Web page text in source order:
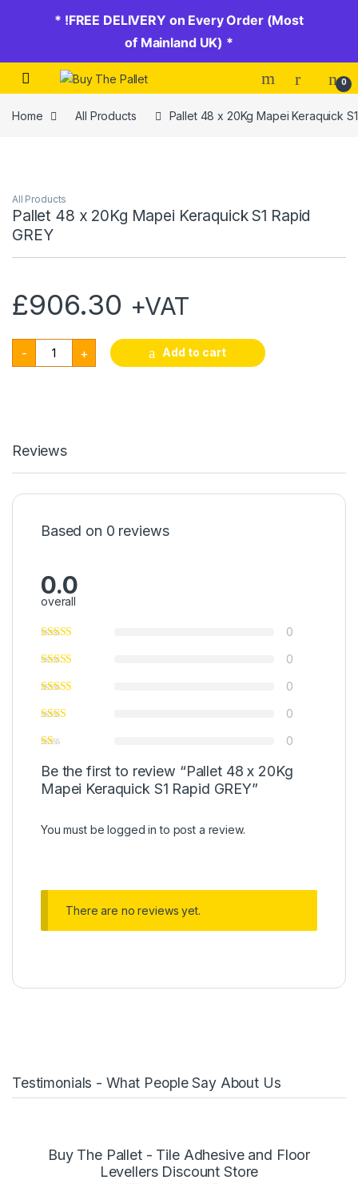
* !FREE DELIVERY on Every Order (Most
of Mainland UK) *
Skip to navigation
Skip to content
0
Home All Products Pallet 48 x 20Kg Mapei Keraquick
All Products
Pallet 48 x 20Kg Mapei Keraquick S1 Rapid
GREY
£906.30 +VAT
- Pallet 48 x 20Kg Mapei Keraquick S1 Rapid GREY quantity
+ Add to cart
Reviews
Based on 0 reviews
0.0
overall
0
0
0
0
0
Be the first to review “Pallet 48 x 20Kg
Mapei Keraquick S1 Rapid GREY”
You must belogged in to post a review.
There are no reviews yet.
Testimonials - What People Say About Us
Buy The Pallet - Tile Adhesive and Floor
Levellers Discount Store